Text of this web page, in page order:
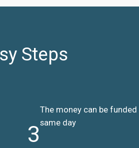
Steps
3
The money can be funded
same day